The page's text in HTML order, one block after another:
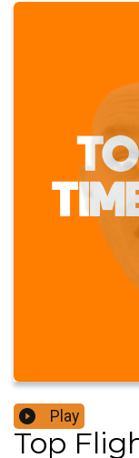
Play
Top